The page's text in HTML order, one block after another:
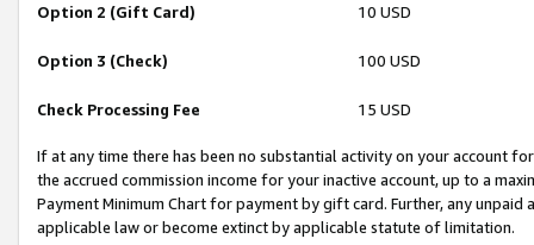
Option 2 (Gift Card) 10 USD
Option 3 (Check) 100 USD
Check Processing Fee 15 USD
If at any time there has been no substantial activity on your account
the accrued commission income for your inactive account, up to a
Payment Minimum Chart for payment by gift card. Further, any
applicable law or become extinct by applicable statute of limitation.